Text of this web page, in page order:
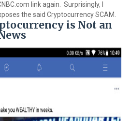
link again. Surprisingly, I
the said Cryptocurrency SCAM.
is Not an